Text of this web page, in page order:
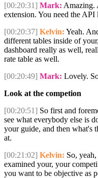
[00:20:31] Mark: Amazing.
extension. You need the
[00:20:37] Kelvin: Yeah.
different tables inside of
dashboard really as well,
rate table as well.
[00:20:49] Mark: Lovely.
Look at the competion
[00:20:51] So first and
see what everybody else is
your guide, and then what's
at.
[00:21:02] Kelvin: So,
examined your, your
you want to be objective as